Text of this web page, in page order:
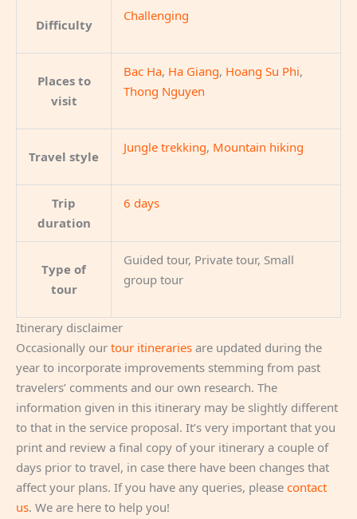
Difficulty
Challenging
Places to
visit
Bac Ha, Ha Giang, Hoang Su Phi,
Thong Nguyen
Travel style
Jungle trekking, Mountain hiking
Trip
duration
6 days
Type of
tour
Guided tour, Private tour, Small
group tour
Itinerary disclaimer
Occasionally our tour itineraries are updated during the
year to incorporate improvements stemming from past
travelers’ comments and our own research. The
information given in this itinerary may be slightly different
to that in the service proposal. It’s very important that you
print and review a final copy of your itinerary a couple of
days prior to travel, in case there have been changes that
affect your plans. If you have any queries, please contact
us. We are here to help you!